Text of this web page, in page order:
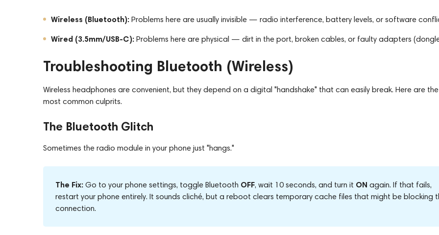
Wireless (Bluetooth): Problems here are usually invisible — radio interference, battery levels, or software
Wired (3.5mm/USB-C): Problems here are physical — dirt in the port, broken cables, or faulty adapters
Troubleshooting Bluetooth (Wireless)
Wireless headphones are convenient, but they depend on a digital "handshake" that can easily break. Here are
most common culprits.
The Bluetooth Glitch
Sometimes the radio module in your phone just "hangs."
The Fix: Go to your phone settings, toggle Bluetooth OFF, wait 10 seconds, and turn it ON again. If that fails,
restart your phone entirely. It sounds cliché, but a reboot clears temporary cache files that might be blocking
connection.